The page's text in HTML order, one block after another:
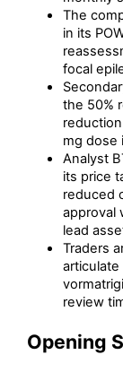
The
in its
focal
the 50%
mg dose
Analyst
its price
reduced
approval
lead
Traders
review
Opening